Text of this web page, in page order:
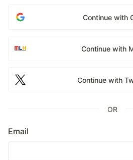
Continue with
Continue with
Continue with
OR
Email